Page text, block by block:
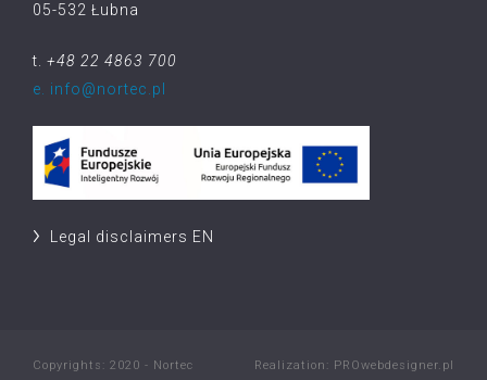
05-532 Łubna
t. +48 22 4863 700
e. info@nortec.pl
Legal disclaimers EN
Copyrights: 2020 - Nortec Realization: PROwebdesigner.pl